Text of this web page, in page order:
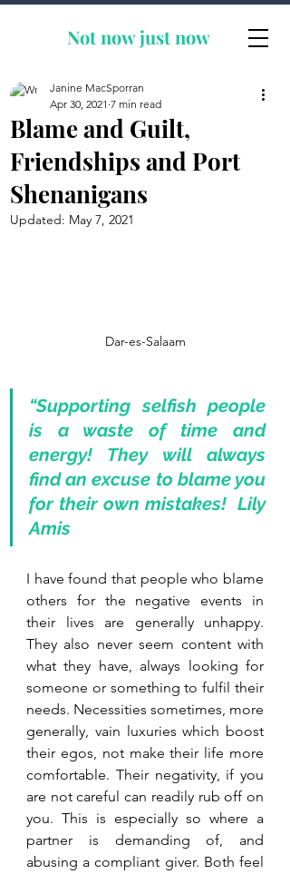
Not now just now
Blame and Guilt,
Friendships and Port
Shenanigans
Janine MacSporran
Apr 30, 2021 7 min read
Updated: May 7, 2021
Dar-es-Salaam
“Supporting selfish people
is a waste of time and
energy! They will always
find an excuse to blame you
for their own mistakes!  Lily
Amis
I have found that people who blame
others for the negative events in
their lives are generally unhappy.
They also never seem content with
what they have, always looking for
someone or something to fulfil their
needs. Necessities sometimes, more
generally, vain luxuries which boost
their egos, not make their life more
comfortable. Their negativity, if you
are not careful can readily rub off on
you. This is especially so where a
partner is demanding of, and
abusing a compliant giver. Both feel